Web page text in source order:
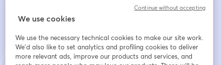
Nom *
We use cookies
We use the necessary technical cookies to make our site work.
We'd also like to set analytics and profiling cookies to deliver
more relevant ads, improve our products and services, and
Continue without accepting